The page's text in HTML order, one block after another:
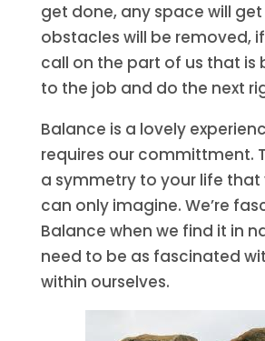
get done, any space will
obstacles will be removed,
call on the part of us that is
to the job and do the next
Balance is a lovely
requires our committment.
a symmetry to your life that
can only imagine. We’re
Balance when we find it in
need to be as fascinated
within ourselves.